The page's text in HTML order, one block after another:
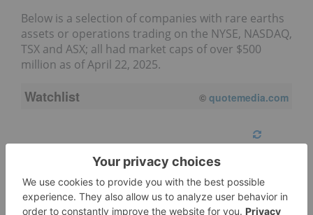
Below is a selection of companies with rare earths
assets or operations trading on the NYSE, NASDAQ,
TSX and ASX; all had market caps of over $500
million as of April 22, 2025.
Watchlist 08/06/2026 4:06 PM AEST
Refresh
Name
BRE:AU EOD Brazilian Rare Earths Ltd.